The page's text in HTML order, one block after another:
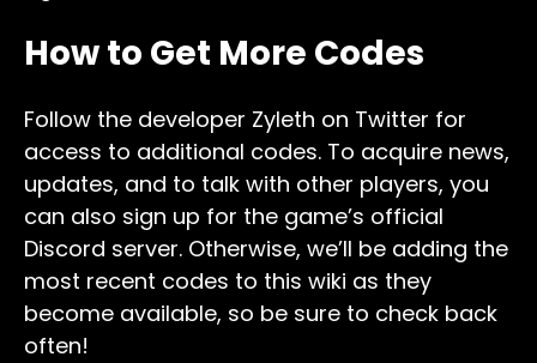
How to Get More Codes
Follow the developer Zyleth on Twitter for
access to additional codes. To acquire news,
updates, and to talk with other players, you
can also sign up for the game’s official
Discord server. Otherwise, we’ll be adding the
most recent codes to this wiki as they
become available, so be sure to check back
often!